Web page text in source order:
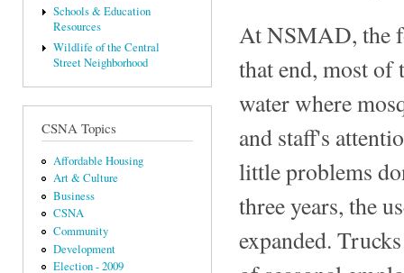
Schools & Education
Resources
Wildlife of the Central
Street Neighborhood
CSNA Topics
Affordable Housing
Art & Culture
Business
CSNA
Community
Development
Election - 2009
At NSMAD, the
that end, most
water where
and staff's
little problems
three years, the
expanded.